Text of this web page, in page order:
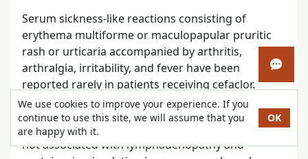
Serum sickness-like reactions consisting of
erythema multiforme or maculopapular pruritic
rash or urticaria accompanied by arthritis,
arthralgia, irritability, and fever have been
reported rarely in patients receiving cefaclor.
These reactions differ from serum sickness type III
hypersensitivity reactions since they generally are
not associated with lymphadenopathy and
Open
We use cookies to improve your experience. If you
continue to use this site, we will assume that you
are happy with it.
OK